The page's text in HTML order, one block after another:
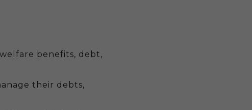
benefits, debt,
their debts,